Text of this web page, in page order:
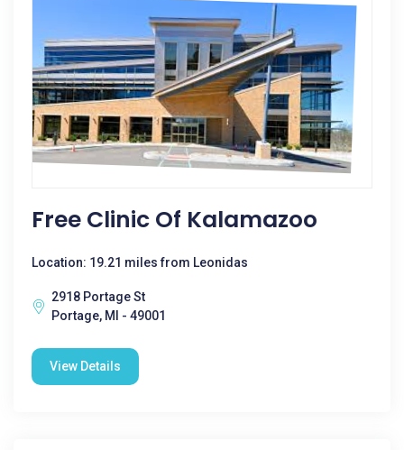
Free Clinic Of Kalamazoo
Location: 19.21 miles from Leonidas
2918 Portage St
Portage, MI - 49001
View Details